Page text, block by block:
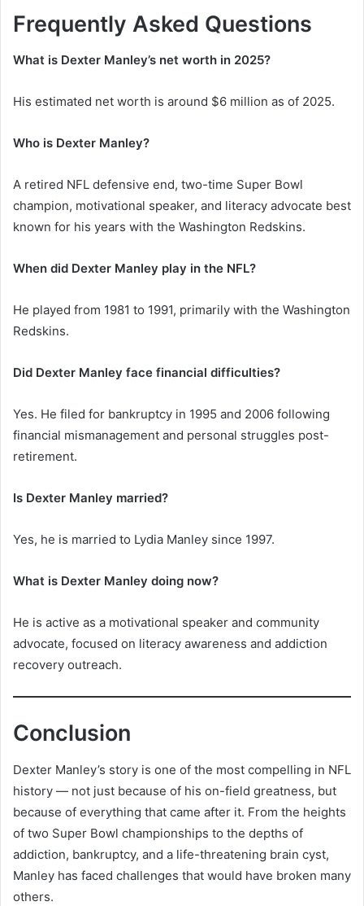
Frequently Asked Questions
What is Dexter Manley’s net worth in 2025?
His estimated net worth is around $6 million as of 2025.
Who is Dexter Manley?
A retired NFL defensive end, two-time Super Bowl
champion, motivational speaker, and literacy advocate best
known for his years with the Washington Redskins.
When did Dexter Manley play in the NFL?
He played from 1981 to 1991, primarily with the Washington
Redskins.
Did Dexter Manley face financial difficulties?
Yes. He filed for bankruptcy in 1995 and 2006 following
financial mismanagement and personal struggles post-
retirement.
Is Dexter Manley married?
Yes, he is married to Lydia Manley since 1997.
What is Dexter Manley doing now?
He is active as a motivational speaker and community
advocate, focused on literacy awareness and addiction
recovery outreach.
Conclusion
Dexter Manley’s story is one of the most compelling in NFL
history — not just because of his on-field greatness, but
because of everything that came after it. From the heights
of two Super Bowl championships to the depths of
addiction, bankruptcy, and a life-threatening brain cyst,
Manley has faced challenges that would have broken many
others.